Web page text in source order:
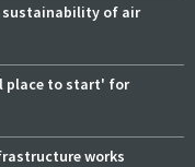
of air
place to start' for
works